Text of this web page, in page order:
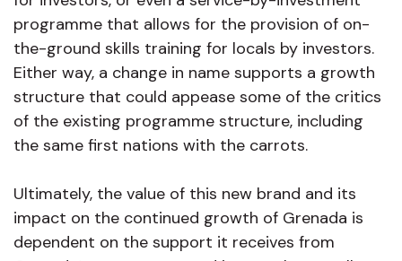
programme that allows for the provision of on-
the-ground skills training for locals by investors.
Either way, a change in name supports a growth
structure that could appease some of the critics
of the existing programme structure, including
the same first nations with the carrots.
Ultimately, the value of this new brand and its
impact on the continued growth of Grenada is
dependent on the support it receives from